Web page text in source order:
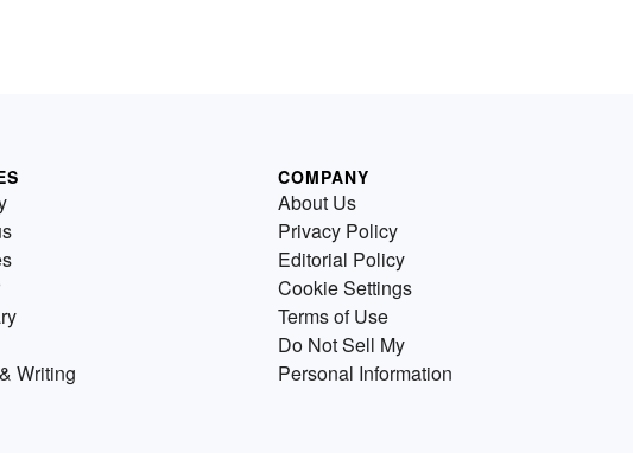
Writing
COMPANY
About Us
Privacy Policy
Editorial Policy
Cookie Settings
Terms of Use
Do Not Sell My
Personal Information